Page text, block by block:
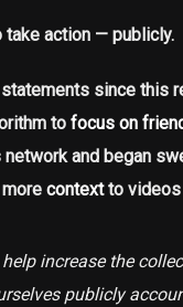
take action — publicly.
since
to focus on
network and began
contextto videos
increase the
publicly